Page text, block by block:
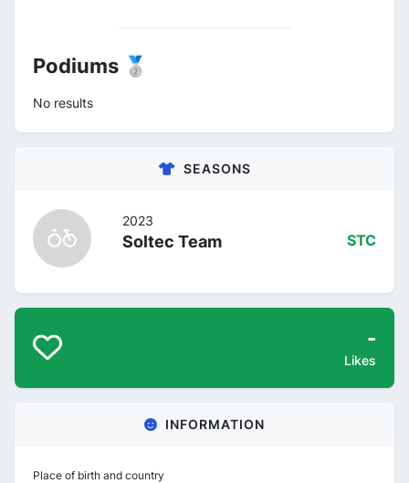
Podiums 🥈
No results
SEASONS
2023
Soltec Team STC
-
Likes
INFORMATION
Place of birth and country